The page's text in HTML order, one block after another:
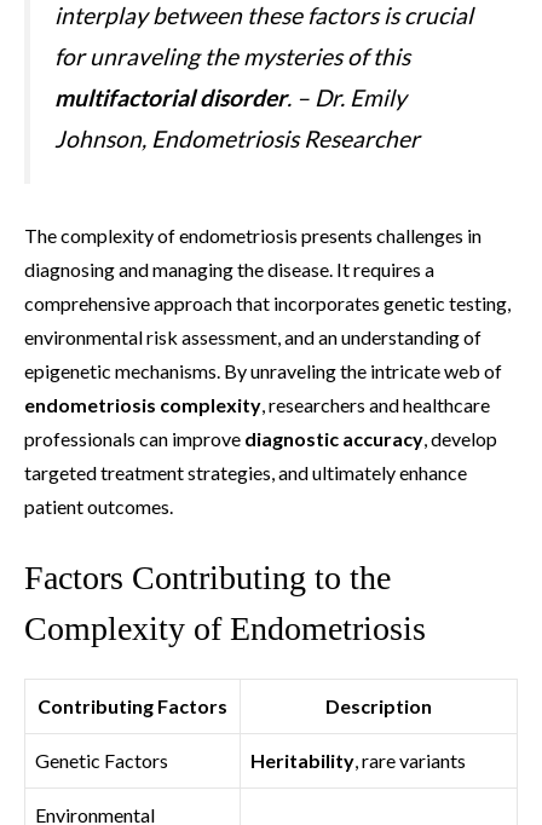
interplay between these factors is crucial
for unraveling the mysteries of this
multifactorial disorder. – Dr. Emily
Johnson, Endometriosis Researcher
The complexity of endometriosis presents challenges in
diagnosing and managing the disease. It requires a
comprehensive approach that incorporates genetic testing,
environmental risk assessment, and an understanding of
epigenetic mechanisms. By unraveling the intricate web of
endometriosis complexity, researchers and healthcare
professionals can improve diagnostic accuracy, develop
targeted treatment strategies, and ultimately enhance
patient outcomes.
Factors Contributing to the
Complexity of Endometriosis
Contributing Factors Description
Genetic Factors Heritability, rare variants
Environmental